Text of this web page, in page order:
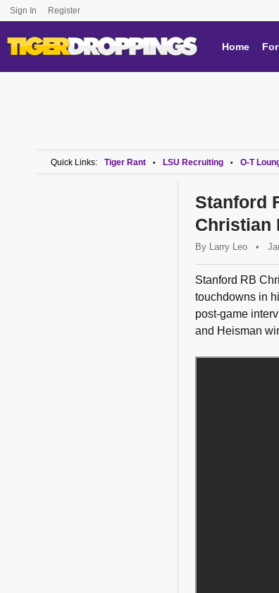
Sign In Register
Home
Quick Links: Tiger Rant • LSU Recruiting • O-T
Stanford
Christian
By Larry Leo •
Stanford RB
touchdowns in
post-game
and Heisman